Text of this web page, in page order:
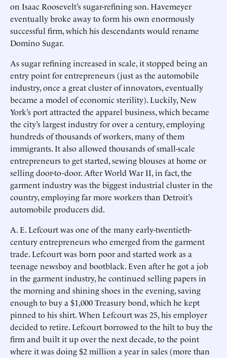
on Isaac Roosevelt’s sugar-refining son. Havemeyer
eventually broke away to form his own enormously
successful firm, which his descendants would rename
Domino Sugar.
As sugar refining increased in scale, it stopped being an
entry point for entrepreneurs (just as the automobile
industry, once a great cluster of innovators, eventually
became a model of economic sterility). Luckily, New
York’s port attracted the apparel business, which became
the city’s largest industry for over a century, employing
hundreds of thousands of workers, many of them
immigrants. It also allowed thousands of small-scale
entrepreneurs to get started, sewing blouses at home or
selling door-to-door. After World War II, in fact, the
garment industry was the biggest industrial cluster in the
country, employing far more workers than Detroit’s
automobile producers did.
A. E. Lefcourt was one of the many early-twentieth-
century entrepreneurs who emerged from the garment
trade. Lefcourt was born poor and started work as a
teenage newsboy and bootblack. Even after he got a job
in the garment industry, he continued selling papers in
the morning and shining shoes in the evening, saving
enough to buy a $1,000 Treasury bond, which he kept
pinned to his shirt. When Lefcourt was 25, his employer
decided to retire. Lefcourt borrowed to the hilt to buy the
firm and built it up over the next decade, to the point
where it was doing $2 million a year in sales (more than